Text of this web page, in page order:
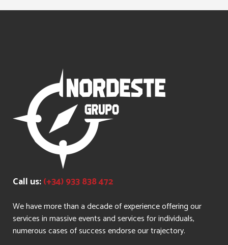
Call us:(+34) 933 838 472
We have more than a decade of experience offering our
services in massive events and services for individuals,
numerous cases of success endorse our trajectory.